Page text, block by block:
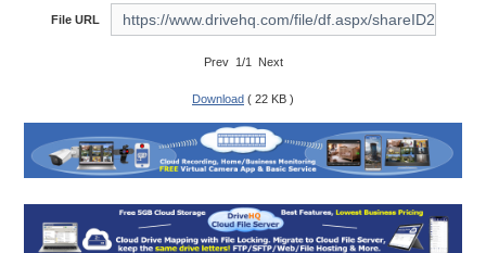
File URL
Prev 1/1 Next
Download ( 22 KB )